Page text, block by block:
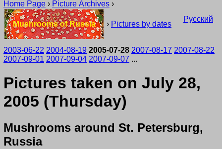
Home Page › Picture Archives ›
Mushrooms of Russia › Pictures by dates
Русский
2003-06-22 2004-08-19 2005-07-28 2007-08-17 2007-08-22
2007-09-01 2007-09-04 2007-09-07 ...
Pictures taken on July 28,
2005 (Thursday)
Mushrooms around St. Petersburg,
Russia